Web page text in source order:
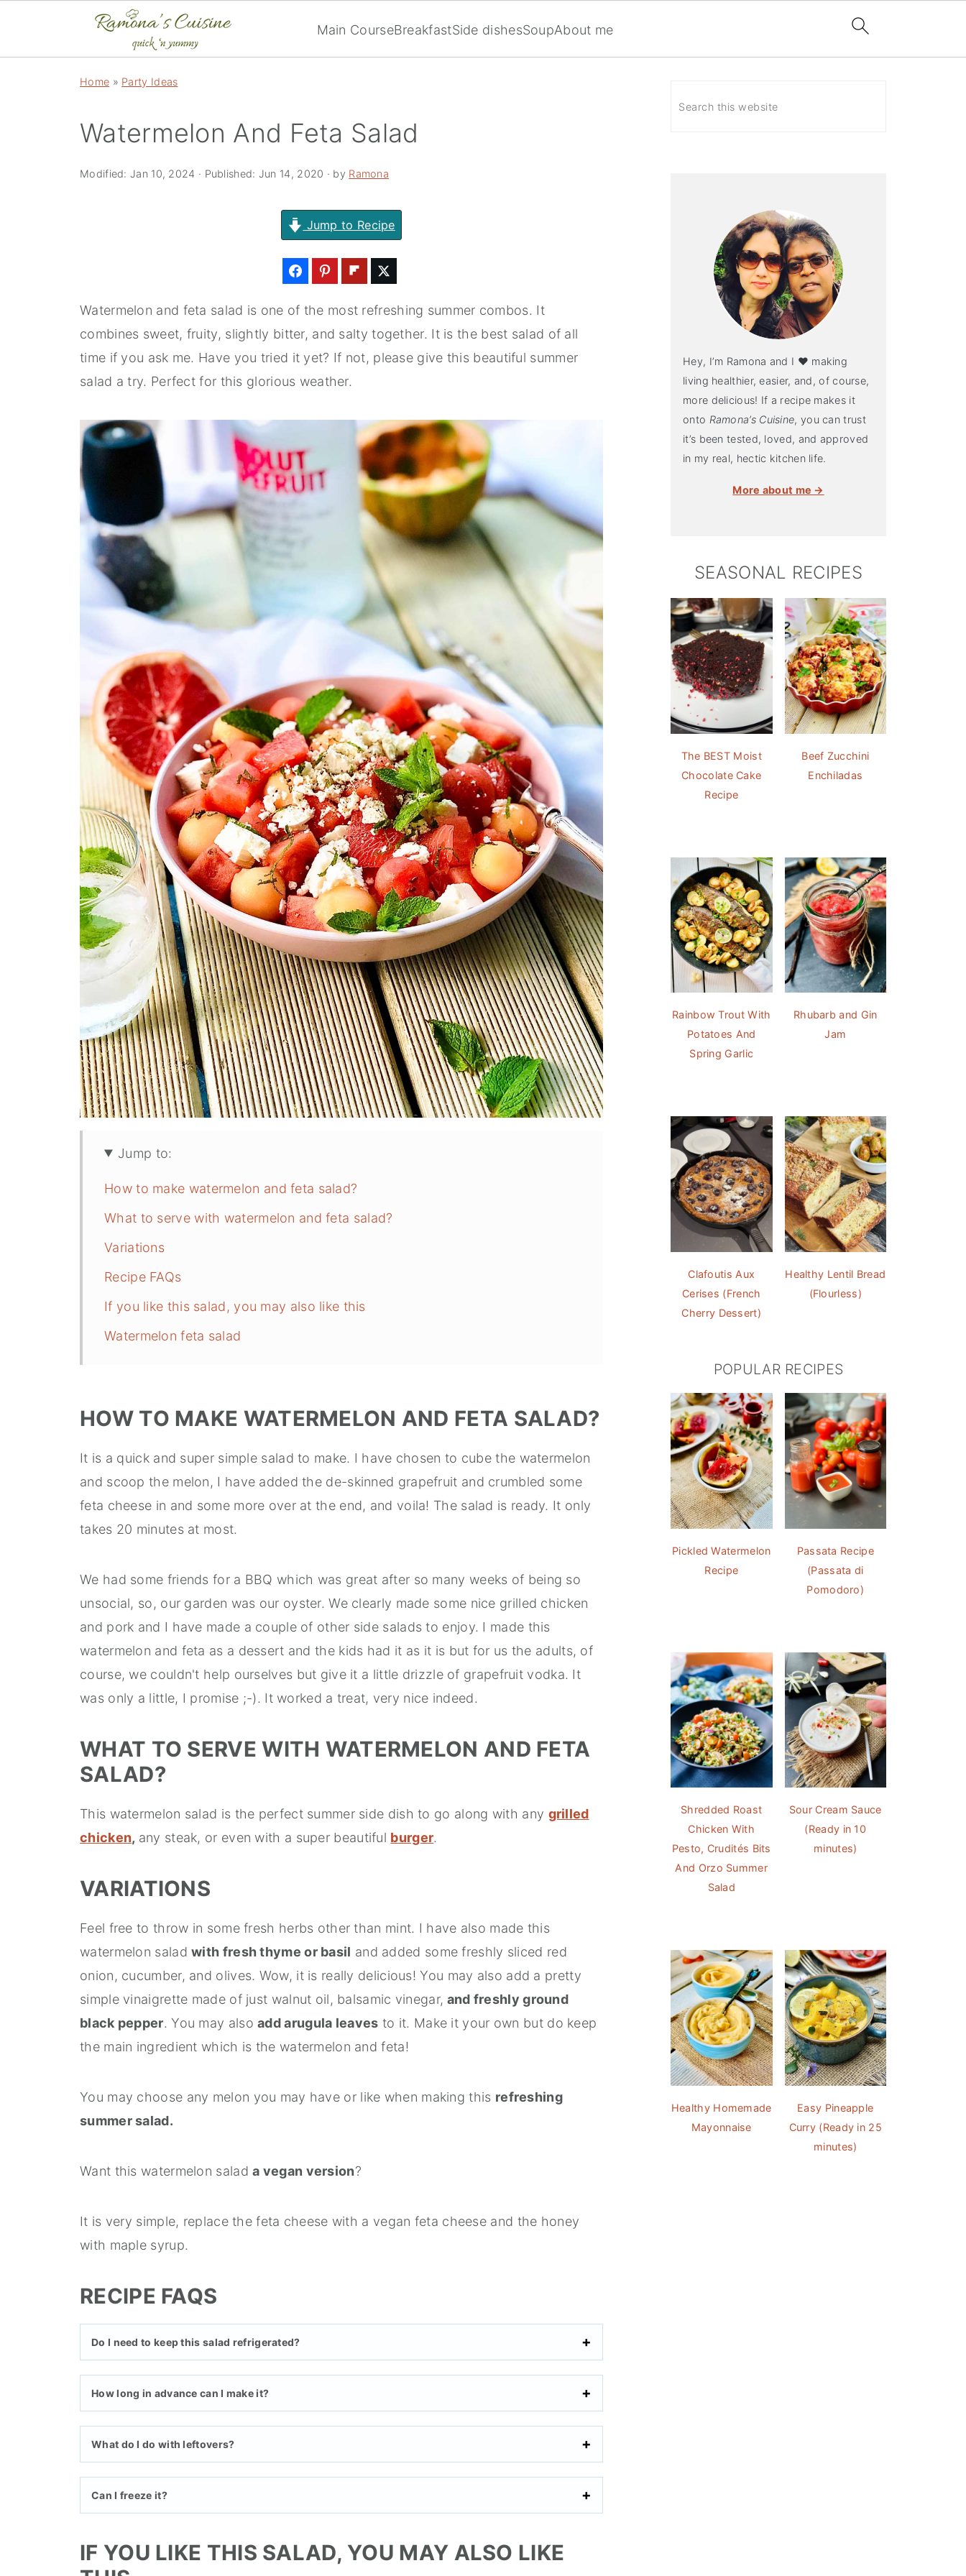
Main CourseBreakfastSide dishesSoupAbout me
Home » Party Ideas
Watermelon And Feta Salad
Modified: Jan 10, 2024 · Published: Jun 14, 2020 · by Ramona
Jump to Recipe
Watermelon and feta salad is one of the most refreshing summer combos. It
combines sweet, fruity, slightly bitter, and salty together. It is the best salad of all
time if you ask me. Have you tried it yet? If not, please give this beautiful summer
salad a try. Perfect for this glorious weather.
Jump to:
How to make watermelon and feta salad?
What to serve with watermelon and feta salad?
Variations
Recipe FAQs
If you like this salad, you may also like this
Watermelon feta salad
HOW TO MAKE WATERMELON AND FETA SALAD?
It is a quick and super simple salad to make. I have chosen to cube the watermelon
and scoop the melon, I have added the de-skinned grapefruit and crumbled some
feta cheese in and some more over at the end, and voila! The salad is ready. It only
takes 20 minutes at most.
We had some friends for a BBQ which was great after so many weeks of being so
unsocial, so, our garden was our oyster. We clearly made some nice grilled chicken
and pork and I have made a couple of other side salads to enjoy. I made this
watermelon and feta as a dessert and the kids had it as it is but for us the adults, of
course, we couldn't help ourselves but give it a little drizzle of grapefruit vodka. It
was only a little, I promise ;-). It worked a treat, very nice indeed.
WHAT TO SERVE WITH WATERMELON AND FETA
SALAD?
This watermelon salad is the perfect summer side dish to go along with any grilled
chicken, any steak, or even with a super beautiful burger.
VARIATIONS
Feel free to throw in some fresh herbs other than mint. I have also made this
watermelon saladwith fresh thyme or basil and added some freshly sliced red
onion, cucumber, and olives. Wow, it is really delicious! You may also add a pretty
simple vinaigrette made of just walnut oil, balsamic vinegar, and freshly ground
black pepper. You may alsoadd arugula leaves to it. Make it your own but do keep
the main ingredient which is the watermelon and feta!
You may choose any melon you may have or like when making this refreshing
summer salad.
Want this watermelon salada vegan version?
It is very simple, replace the feta cheese with a vegan feta cheese and the honey
with maple syrup.
RECIPE FAQS
Do I need to keep this salad refrigerated?
How long in advance can I make it?
What do I do with leftovers?
Can I freeze it?
IF YOU LIKE THIS SALAD, YOU MAY ALSO LIKE
Hey, I’m Ramona and I ♥ making
living healthier, easier, and, of course,
more delicious! If a recipe makes it
onto Ramona’s Cuisine, you can trust
it’s been tested, loved, and approved
in my real, hectic kitchen life.
More about me →
SEASONAL RECIPES
The BEST Moist
Chocolate Cake
Recipe
Beef Zucchini
Enchiladas
Rainbow Trout With
Potatoes And
Spring Garlic
Rhubarb and Gin
Jam
Clafoutis Aux
Cerises (French
Cherry Dessert)
Healthy Lentil Bread
(Flourless)
POPULAR RECIPES
Pickled Watermelon
Recipe
Passata Recipe
(Passata di
Pomodoro)
Shredded Roast
Chicken With
Pesto, Crudités Bits
And Orzo Summer
Salad
Sour Cream Sauce
(Ready in 10
minutes)
Healthy Homemade
Mayonnaise
Easy Pineapple
Curry (Ready in 25
minutes)